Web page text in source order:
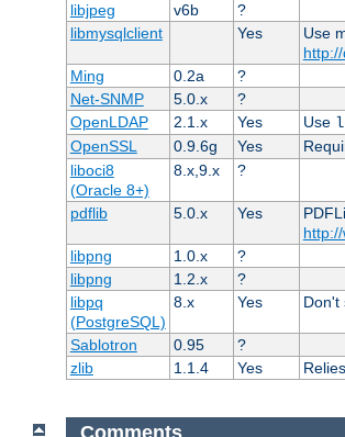
libjpeg
v6b
?
libmysqlclient
Yes
Use
Ming
0.2a
?
Net-SNMP
5.0.x
?
OpenLDAP
2.1.x Yes Use
OpenSSL
0.9.6g Yes
liboci8
(Oracle 8+)
8.x,9.x ?
pdflib 5.0.x Yes
libpng
1.0.x
?
libpng
1.2.x
?
libpq
(PostgreSQL)
8.x Yes Don't
Sablotron 0.95
?
zlib
1.1.4 Yes
Comments